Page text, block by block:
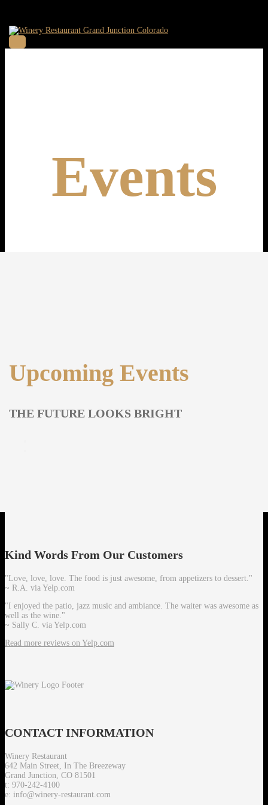
Events
Upcoming Events
THE FUTURE LOOKS BRIGHT
Kind Words From Our Customers
"Love, love, love. The food is just awesome, from appetizers to dessert."
~ R.A. via Yelp.com
"I enjoyed the patio, jazz music and ambiance. The waiter was awesome as
well as the wine."
~ Sally C. via Yelp.com
Read more reviews on Yelp.com
CONTACT INFORMATION
Winery Restaurant
642 Main Street, In The Breezeway
Grand Junction, CO 81501
t: 970-242-4100
e: info@winery-restaurant.com